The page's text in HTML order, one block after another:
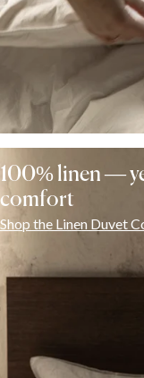
100% linen —
comfort
Shop the Linen Duvet